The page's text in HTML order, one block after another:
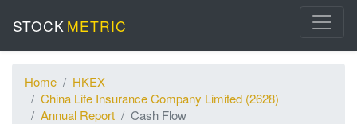
STOCK METRIC
Home
HKEX
China Life Insurance Company Limited (2628)
Annual Report
Cash Flow